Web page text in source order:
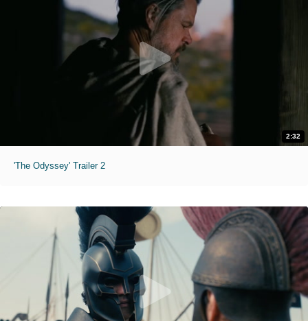
2:32
'The Odyssey' Trailer 2